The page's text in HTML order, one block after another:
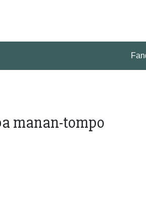
manan-tompo